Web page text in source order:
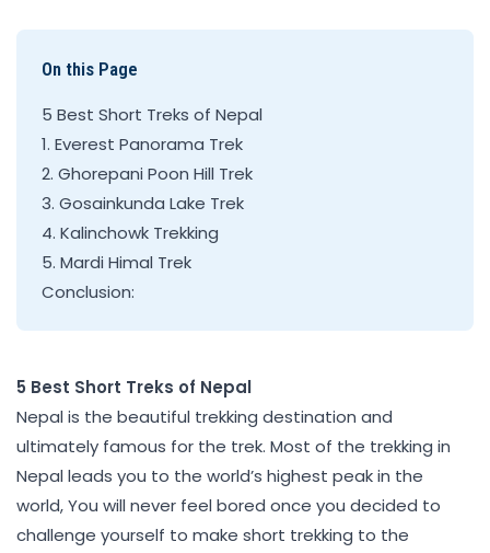
On this Page
5 Best Short Treks of Nepal
1. Everest Panorama Trek
2. Ghorepani Poon Hill Trek
3. Gosainkunda Lake Trek
4. Kalinchowk Trekking
5. Mardi Himal Trek
Conclusion:
5 Best Short Treks of Nepal
Nepal is the beautiful trekking destination and
ultimately famous for the trek. Most of the trekking in
Nepal leads you to the world’s highest peak in the
world, You will never feel bored once you decided to
challenge yourself to make short trekking to the